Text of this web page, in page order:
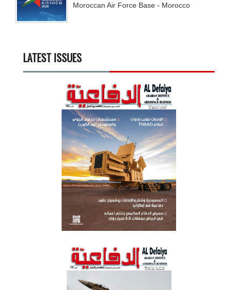
Moroccan Air Force Base - Morocco
LATEST ISSUES